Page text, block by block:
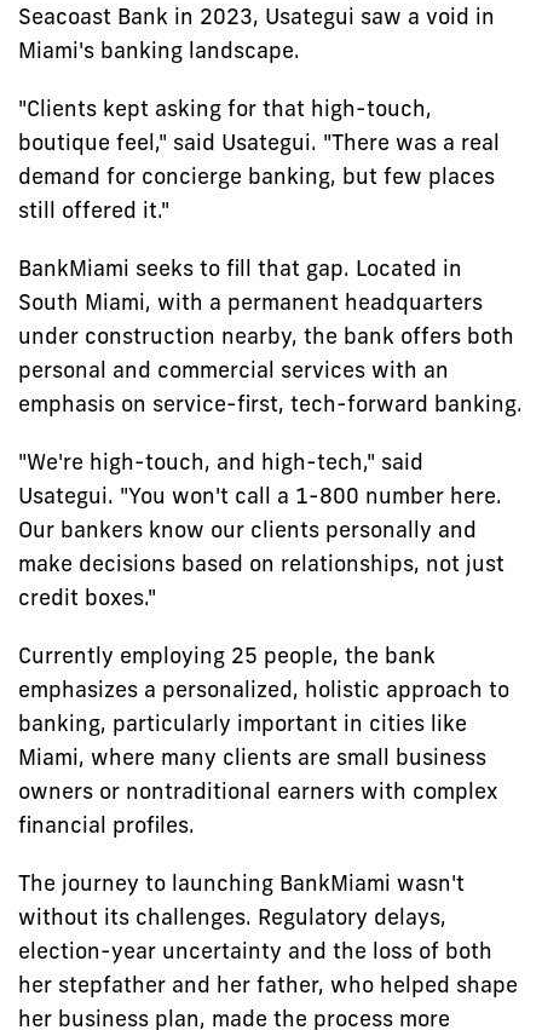
Seacoast Bank in 2023, Usategui saw a void in
Miami's banking landscape.
"Clients kept asking for that high-touch,
boutique feel," said Usategui. "There was a real
demand for concierge banking, but few places
still offered it."
BankMiami seeks to fill that gap. Located in
South Miami, with a permanent headquarters
under construction nearby, the bank offers both
personal and commercial services with an
emphasis on service-first, tech-forward banking.
"We're high-touch, and high-tech," said
Usategui. "You won't call a 1-800 number here.
Our bankers know our clients personally and
make decisions based on relationships, not just
credit boxes."
Currently employing 25 people, the bank
emphasizes a personalized, holistic approach to
banking, particularly important in cities like
Miami, where many clients are small business
owners or nontraditional earners with complex
financial profiles.
The journey to launching BankMiami wasn't
without its challenges. Regulatory delays,
election-year uncertainty and the loss of both
her stepfather and her father, who helped shape
her business plan, made the process more